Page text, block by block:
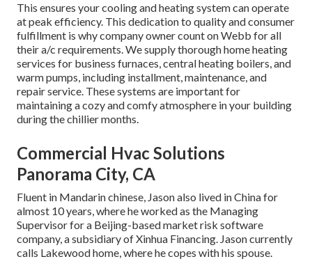
This ensures yourcooling and heating systemcan operate
at peak efficiency. This dedication to quality and consumer
fulfillment is why company owner count on Webb for all
their a/c requirements. We supply thorough home heating
services for business furnaces,central heating boilers, and
warm pumps, including installment, maintenance, and
repair service. These systems are important for
maintaining a cozy and comfy atmosphere in your building
during the chillier months.
Commercial Hvac Solutions
Panorama City, CA
Fluent in Mandarin chinese, Jason also lived in China for
almost 10 years, where he worked as the Managing
Supervisor for a Beijing-based market risk software
company, a subsidiary of Xinhua Financing. Jason currently
calls Lakewood home, where he copes with his spouse.